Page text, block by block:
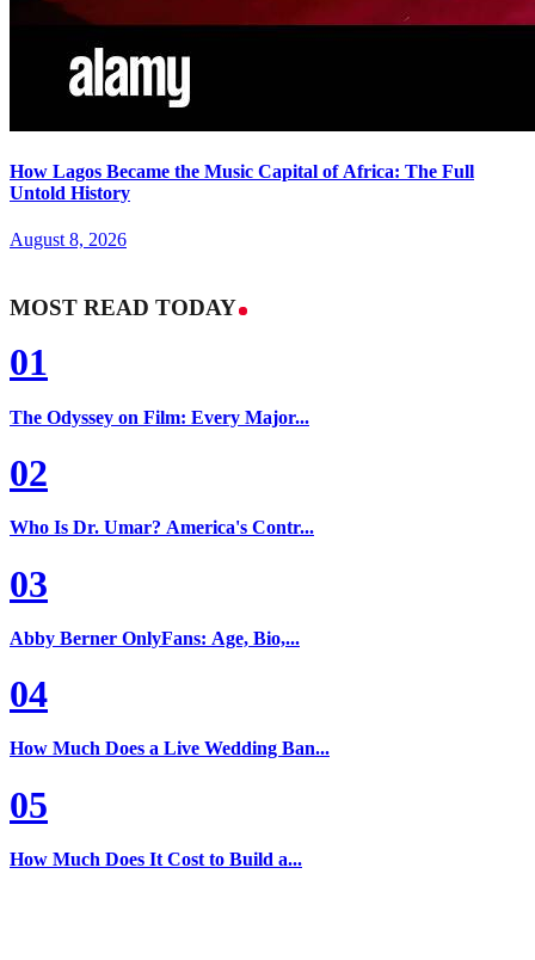
How Lagos Became the Music Capital of Africa: The Full
Untold History
August 8, 2026
MOST READ TODAY
01
The Odyssey on Film: Every Major...
02
Who Is Dr. Umar? America's Contr...
03
Abby Berner OnlyFans: Age, Bio,...
04
How Much Does a Live Wedding Ban...
05
How Much Does It Cost to Build a...